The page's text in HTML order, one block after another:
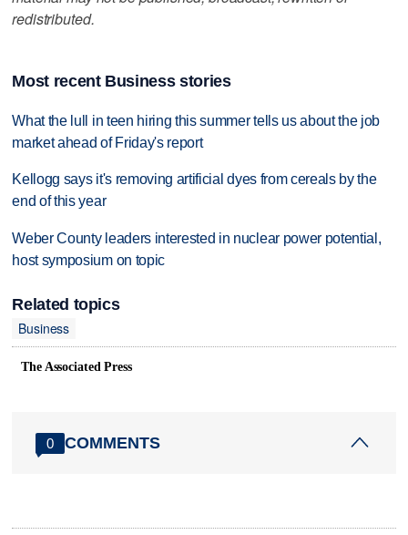
redistributed.
Most recent Business stories
What the lull in teen hiring this summer tells us about the job
market ahead of Friday's report
Kellogg says it's removing artificial dyes from cereals by the
end of this year
Weber County leaders interested in nuclear power potential,
host symposium on topic
Related topics
Business
The Associated Press
0 COMMENTS